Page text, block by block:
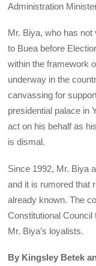
Administration
Mr. Biya, who has not
to Buea before
within the framework
underway in the
canvassing for
presidential palace in
act on his behalf as
is dismal.
Since 1992, Mr. Biya
and it is rumored that
already known. The
Constitutional
Mr. Biya’s loyalists.
By Kingsley Betek